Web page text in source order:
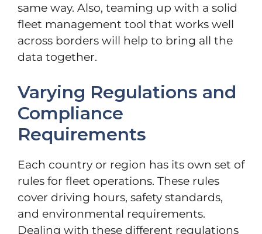
same way. Also, teaming up with a solid
fleet management tool that works well
across borders will help to bring all the
data together.
Varying Regulations and
Compliance
Requirements
Each country or region has its own set of
rules for fleet operations. These rules
cover driving hours, safety standards,
and environmental requirements.
Dealing with these different regulations